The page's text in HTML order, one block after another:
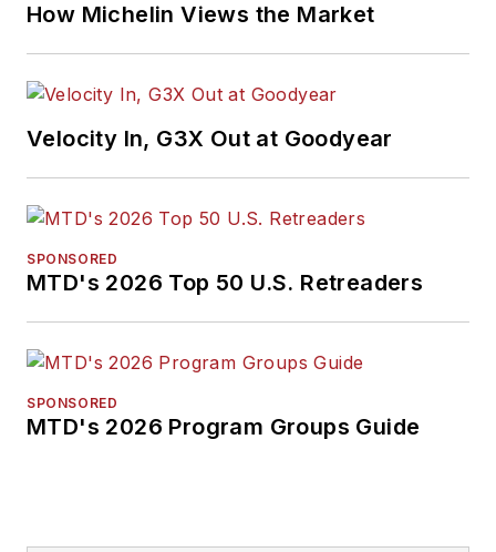
How Michelin Views the Market
Velocity In, G3X Out at Goodyear
SPONSORED
MTD's 2026 Top 50 U.S. Retreaders
SPONSORED
MTD's 2026 Program Groups Guide